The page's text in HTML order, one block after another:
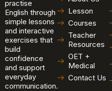
practise
English through
simple lessons
and interactive
exercises that
build
confidence
and support
everyday
communication.
Lesson
Courses
Teacher
Resources
OET +
Medical
Contact Us